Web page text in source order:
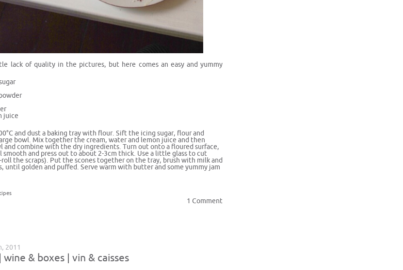
lack of quality in the pictures, but here comes an easy and yummy
juice
and dust a baking tray with flour. Sift the icing sugar, flour and
bowl. Mix together the cream, water and lemon juice and then
and combine with the dry ingredients. Turn out onto a floured surface,
smooth and press out to about 2-3cm thick. Use a little glass to cut
the scraps). Put the scones together on the tray, brush with milk and
until golden and puffed. Serve warm with butter and some yummy jam
1 Comment
2011
& boxes | vin & caisses